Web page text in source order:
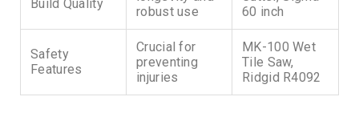
Build Quality
robust use
60 inch
Safety
Features
Crucial for
preventing
injuries
MK-100 Wet
Tile Saw,
Ridgid R4092